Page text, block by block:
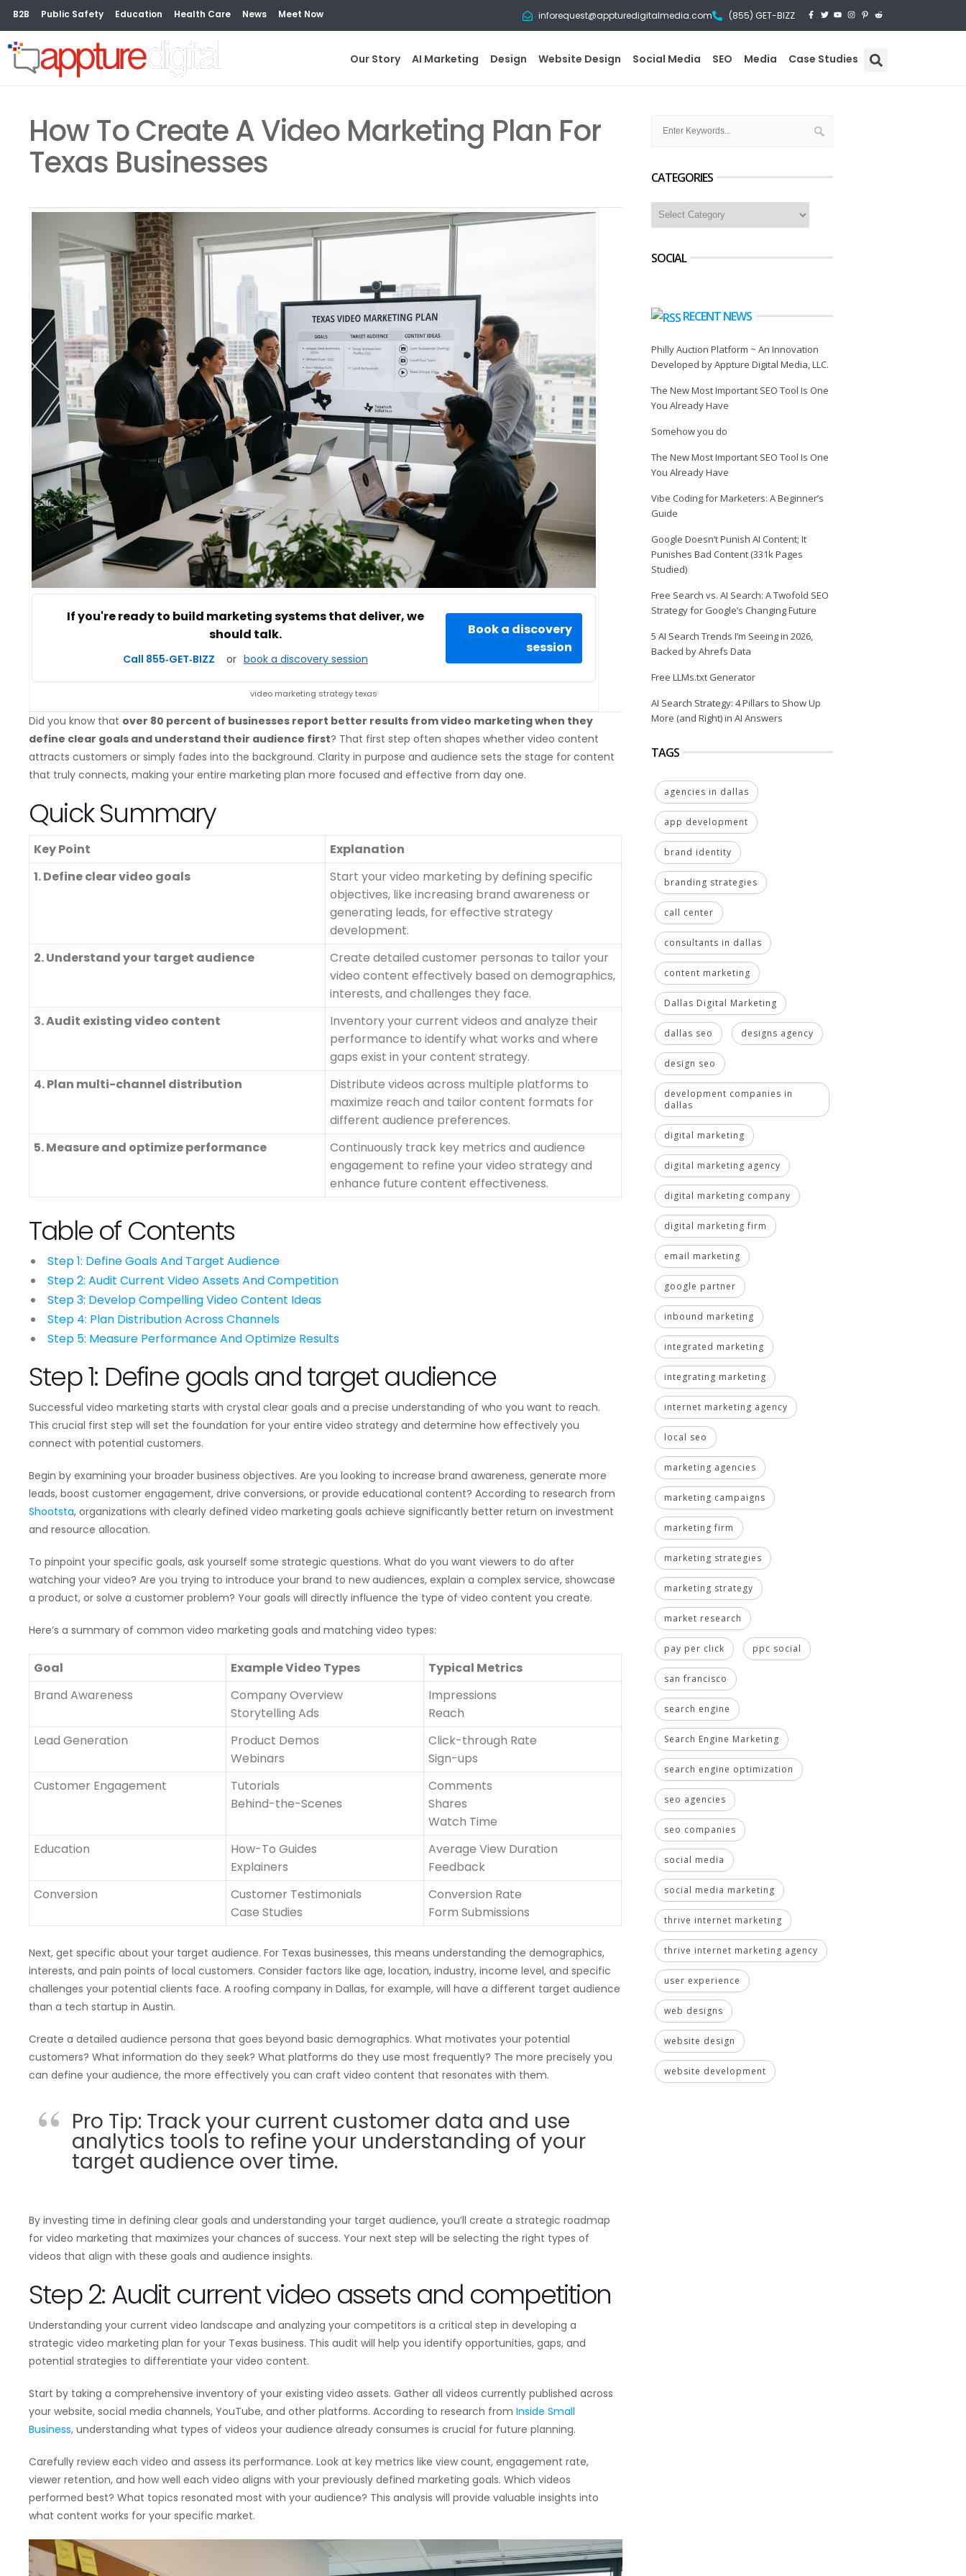
B2B Public Safety Education Health Care News Meet Now inforequest@appturedigitalmedia.com (855) GET-BIZZ
Our Story AI Marketing Design Website Design Social Media SEO Media Case Studies
How To Create A Video Marketing Plan For
Texas Businesses
If you're ready to build marketing systems that deliver, we
should talk.
Call 855‑GET‑BIZZ or book a discovery session
Book a discovery
session
video marketing strategy texas
Did you know that over 80 percent of businesses report better results from video marketing when they
define clear goals and understand their audience first? That first step often shapes whether video content
attracts customers or simply fades into the background. Clarity in purpose and audience sets the stage for content
that truly connects, making your entire marketing plan more focused and effective from day one.
Quick Summary
Key Point
Explanation
1. Define clear video goals
Start your video marketing by defining specific
objectives, like increasing brand awareness or
generating leads, for effective strategy
development.
2. Understand your target audience
Create detailed customer personas to tailor your
video content effectively based on demographics,
interests, and challenges they face.
3. Audit existing video content
Inventory your current videos and analyze their
performance to identify what works and where
gaps exist in your content strategy.
4. Plan multi-channel distribution
Distribute videos across multiple platforms to
maximize reach and tailor content formats for
different audience preferences.
5. Measure and optimize performance
Continuously track key metrics and audience
engagement to refine your video strategy and
enhance future content effectiveness.
Table of Contents
Step 1: Define Goals And Target Audience
Step 2: Audit Current Video Assets And Competition
Step 3: Develop Compelling Video Content Ideas
Step 4: Plan Distribution Across Channels
Step 5: Measure Performance And Optimize Results
Step 1: Define goals and target audience
Successful video marketing starts with crystal clear goals and a precise understanding of who you want to reach.
This crucial first step will set the foundation for your entire video strategy and determine how effectively you
connect with potential customers.
Begin by examining your broader business objectives. Are you looking to increase brand awareness, generate more
leads, boost customer engagement, drive conversions, or provide educational content? According to research from
Shootsta, organizations with clearly defined video marketing goals achieve significantly better return on investment
and resource allocation.
To pinpoint your specific goals, ask yourself some strategic questions. What do you want viewers to do after
watching your video? Are you trying to introduce your brand to new audiences, explain a complex service, showcase
a product, or solve a customer problem? Your goals will directly influence the type of video content you create.
Here’s a summary of common video marketing goals and matching video types:
Goal Example Video Types
Typical Metrics
Brand Awareness
Company Overview
Storytelling Ads
Impressions
Reach
Lead Generation
Product Demos
Webinars
Click-through Rate
Sign-ups
Customer Engagement
Tutorials
Behind-the-Scenes
Comments
Shares
Watch Time
Education
How-To Guides
Explainers
Average View Duration
Feedback
Conversion
Customer Testimonials
Case Studies
Conversion Rate
Form Submissions
Next, get specific about your target audience. For Texas businesses, this means understanding the demographics,
interests, and pain points of local customers. Consider factors like age, location, industry, income level, and specific
challenges your potential clients face. A roofing company in Dallas, for example, will have a different target audience
than a tech startup in Austin.
Create a detailed audience persona that goes beyond basic demographics. What motivates your potential
customers? What information do they seek? What platforms do they use most frequently? The more precisely you
can define your audience, the more effectively you can craft video content that resonates with them.
Pro Tip: Track your current customer data and use
analytics tools to refine your understanding of your
target audience over time.
By investing time in defining clear goals and understanding your target audience, you’ll create a strategic roadmap
for video marketing that maximizes your chances of success. Your next step will be selecting the right types of
videos that align with these goals and audience insights.
Step 2: Audit current video assets and competition
Understanding your current video landscape and analyzing your competitors is a critical step in developing a
strategic video marketing plan for your Texas business. This audit will help you identify opportunities, gaps, and
potential strategies to differentiate your video content.
Start by taking a comprehensive inventory of your existing video assets. Gather all videos currently published across
your website, social media channels, YouTube, and other platforms. According to research from Inside Small
Business, understanding what types of videos your audience already consumes is crucial for future planning.
Carefully review each video and assess its performance. Look at key metrics like view count, engagement rate,
viewer retention, and how well each video aligns with your previously defined marketing goals. Which videos
performed best? What topics resonated most with your audience? This analysis will provide valuable insights into
what content works for your specific market.
CATEGORIES
SOCIAL
RECENT NEWS
Philly Auction Platform ~ An Innovation
Developed by Appture Digital Media, LLC.
The New Most Important SEO Tool Is One
You Already Have
Somehow you do
The New Most Important SEO Tool Is One
You Already Have
Vibe Coding for Marketers: A Beginner’s
Guide
Google Doesn’t Punish AI Content; It
Punishes Bad Content (331k Pages
Studied)
Free Search vs. AI Search: A Twofold SEO
Strategy for Google’s Changing Future
5 AI Search Trends I’m Seeing in 2026,
Backed by Ahrefs Data
Free LLMs.txt Generator
AI Search Strategy: 4 Pillars to Show Up
More (and Right) in AI Answers
TAGS
agencies in dallas
app development
brand identity
branding strategies
call center
consultants in dallas
content marketing
Dallas Digital Marketing
dallas seo designs agency
design seo
development companies in
dallas
digital marketing
digital marketing agency
digital marketing company
digital marketing firm
email marketing
google partner
inbound marketing
integrated marketing
integrating marketing
internet marketing agency
local seo
marketing agencies
marketing campaigns
marketing firm
marketing strategies
marketing strategy
market research
pay per click ppc social
san francisco
search engine
Search Engine Marketing
search engine optimization
seo agencies
seo companies
social media
social media marketing
thrive internet marketing
thrive internet marketing agency
user experience
web designs
website design
website development